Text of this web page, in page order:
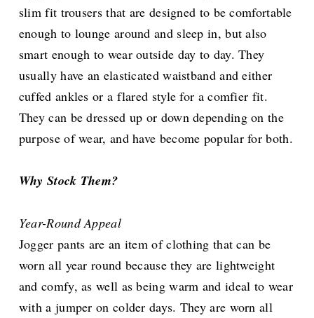
slim fit trousers that are designed to be comfortable
enough to lounge around and sleep in, but also
smart enough to wear outside day to day. They
usually have an elasticated waistband and either
cuffed ankles or a flared style for a comfier fit.
They can be dressed up or down depending on the
purpose of wear, and have become popular for both.
Why Stock Them?
Year-Round Appeal
Jogger pants are an item of clothing that can be
worn all year round because they are lightweight
and comfy, as well as being warm and ideal to wear
with a jumper on colder days. They are worn all